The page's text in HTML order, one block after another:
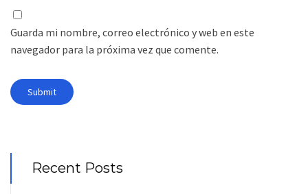
Guarda mi nombre, correo electrónico y web en este
navegador para la próxima vez que comente.
Recent Posts